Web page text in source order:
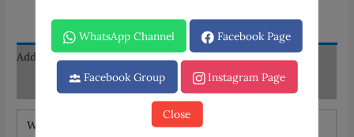
Step
Additional information
Reviews (0)
Weight 1 kg
WhatsApp Channel Facebook Page
Facebook Group Instagram Page
Close